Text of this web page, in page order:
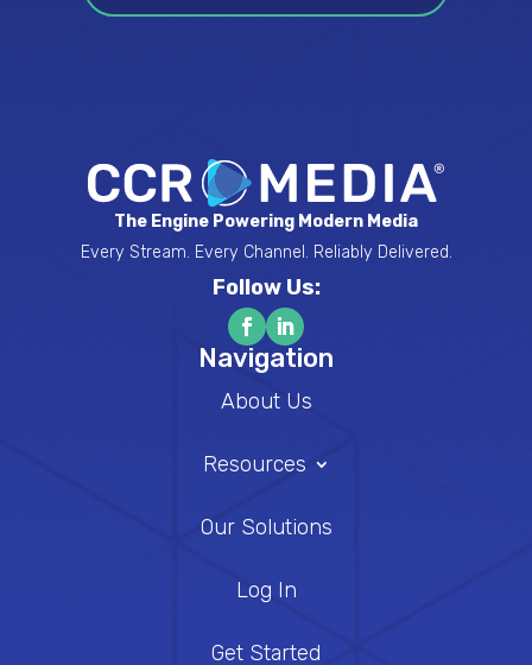
The Engine Powering Modern Media
Every Stream. Every Channel. Reliably Delivered.
Follow Us:
Navigation
About Us
Resources
Our Solutions
Log In
Get Started